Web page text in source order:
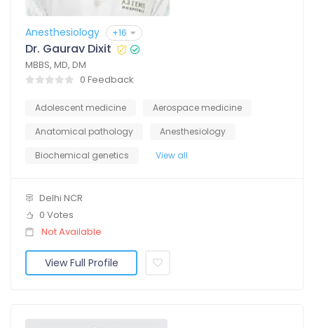
Anesthesiology +16
Dr. Gaurav Dixit
MBBS, MD, DM
0 Feedback
Adolescent medicine
Aerospace medicine
Anatomical pathology
Anesthesiology
Biochemical genetics
View all
Delhi NCR
0 Votes
Not Available
View Full Profile